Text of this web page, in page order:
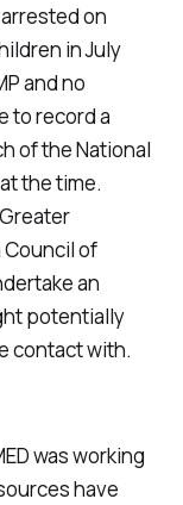
on
in July
and no
to record a
of the National
the time.
of
an
potentially
contact with.
was working
have